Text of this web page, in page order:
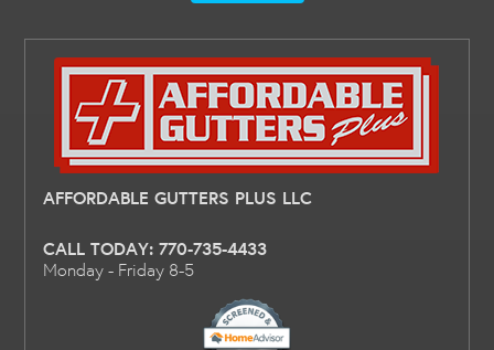
AFFORDABLE GUTTERS PLUS LLC
CALL TODAY:770-735-4433
Monday - Friday 8-5